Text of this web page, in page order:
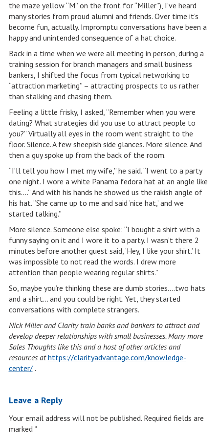
the maze yellow “M” on the front for “Miller”), I’ve heard
many stories from proud alumni and friends. Over time it’s
become fun, actually. Impromptu conversations have been a
happy and unintended consequence of a hat choice.
Back in a time when we were all meeting in person, during a
training session for branch managers and small business
bankers, I shifted the focus from typical networking to
“attraction marketing” – attracting prospects to us rather
than stalking and chasing them.
Feeling a little frisky, I asked, “Remember when you were
dating? What strategies did you use to attract people to
you?” Virtually all eyes in the room went straight to the
floor. Silence. A few sheepish side glances. More silence. And
then a guy spoke up from the back of the room.
“I’ll tell you how I met my wife,” he said. “I went to a party
one night. I wore a white Panama fedora hat at an angle like
this….” And with his hands he showed us the rakish angle of
his hat. “She came up to me and said ‘nice hat,’ and we
started talking.”
More silence. Someone else spoke: “I bought a shirt with a
funny saying on it and I wore it to a party. I wasn’t there 2
minutes before another guest said, ‘Hey, I like your shirt.’ It
was impossible to not read the words. I drew more
attention than people wearing regular shirts.”
So, maybe you’re thinking these are dumb stories….two hats
and a shirt… and you could be right. Yet, they started
conversations with complete strangers.
Nick Miller and Clarity train banks and bankers to attract and
develop deeper relationships with small businesses. Many more
Sales Thoughts like this and a host of other articles and
resources athttps://clarityadvantage.com/knowledge-
center/.
Leave a Reply
Your email address will not be published. Required fields are
marked *